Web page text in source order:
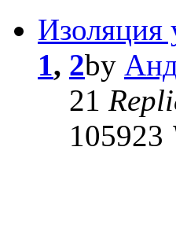
Изоляция
1, 2by
21
105923